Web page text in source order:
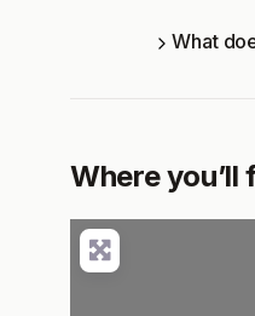
What
Where you’ll